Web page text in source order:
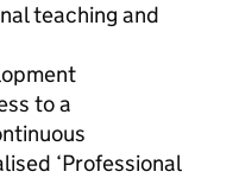
teaching and
to a
‘Professional